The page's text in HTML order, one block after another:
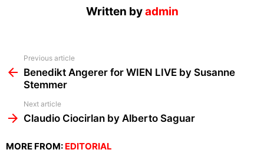
Written byadmin
more
Previous article
Benedikt Angerer for WIEN LIVE by Susanne
Stemmer
Next article
Claudio Ciocirlan by Alberto Saguar
MORE FROM: EDITORIAL